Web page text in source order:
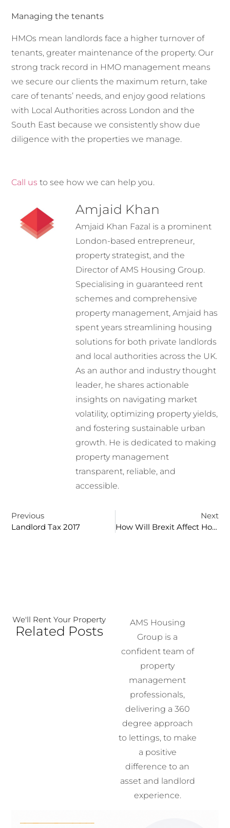
Managing the tenants
HMOs mean landlords face a higher turnover of
tenants, greater maintenance of the property. Our
strong track record in HMO management means
we secure our clients the maximum return, take
care of tenants’ needs, and enjoy good relations
with Local Authorities across London and the
South East because we consistently show due
diligence with the properties we manage.
Call us to see how we can help you.
Amjaid Khan
Amjaid Khan Fazal is a prominent
London-based entrepreneur,
property strategist, and the
Director of AMS Housing Group.
Specialising in guaranteed rent
schemes and comprehensive
property management, Amjaid has
spent years streamlining housing
solutions for both private landlords
and local authorities across the UK.
As an author and industry thought
leader, he shares actionable
insights on navigating market
volatility, optimizing property yields,
and fostering sustainable urban
growth. He is dedicated to making
property management
transparent, reliable, and
accessible.
Previous
Landlord Tax 2017
Next
How Will Brexit Affect House Prices
We'll Rent Your Property
Related Posts
AMS Housing
Group is a
confident team of
property
management
professionals,
delivering a 360
degree approach
to lettings, to make
a positive
difference to an
asset and landlord
experience.